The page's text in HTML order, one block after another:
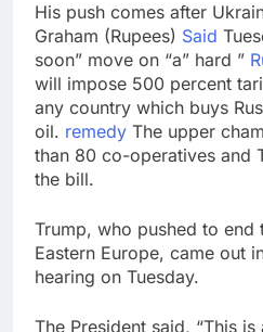
His push comes after
Graham (Rupees) Said
soon” move on “a” hard ”
will impose 500 percent
any country which buys
oil. remedy The upper
than 80 co-operatives and
the bill.
Trump, who pushed to end
Eastern Europe, came out
hearing on Tuesday.
The President said, “This